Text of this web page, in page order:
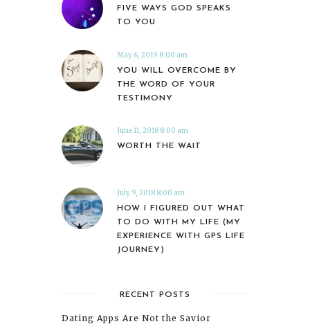
FIVE WAYS GOD SPEAKS
TO YOU
May 6, 2019 8:00 am
YOU WILL OVERCOME BY
THE WORD OF YOUR
TESTIMONY
June 11, 2018 8:00 am
WORTH THE WAIT
July 9, 2018 8:00 am
HOW I FIGURED OUT WHAT
TO DO WITH MY LIFE (MY
EXPERIENCE WITH GPS LIFE
JOURNEY)
RECENT POSTS
Dating Apps Are Not the Savior